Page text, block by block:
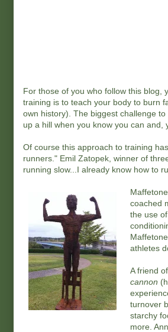
For those of you who follow this blog,
training is to teach your body to burn
own history). The biggest challenge
up a hill when you know you can
Of course this approach to training
runners." Emil Zatopek, winner of
running slow...I already know how to
coached
the use
athletes
A friend
cannon
turnover
starchy
more.